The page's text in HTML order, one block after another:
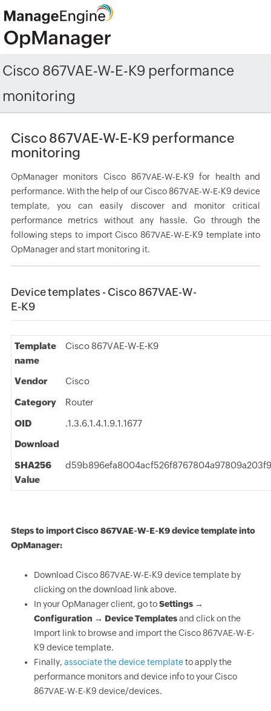
Cisco 867VAE-W-E-K9 performance
monitoring
Cisco 867VAE-W-E-K9 performance
monitoring
OpManager monitors Cisco 867VAE-W-E-K9 for health and
performance. With the help of our Cisco 867VAE-W-E-K9 device
template, you can easily discover and monitor critical
performance metrics without any hassle. Go through the
following steps to import Cisco 867VAE-W-E-K9 template into
OpManager and start monitoring it.
Device templates - Cisco 867VAE-W-
E-K9
Template
name
Cisco 867VAE-W-E-K9
Vendor Cisco
Category Router
OID
.1.3.6.1.4.1.9.1.1677
Download
SHA256
Value
Steps to import Cisco 867VAE-W-E-K9 device template into
OpManager:
Download Cisco 867VAE-W-E-K9 device template by
clicking on the download link above.
In your OpManager client, go toSettings →
Configuration → Device Templatesand click on the
Import link to browse and import the Cisco 867VAE-W-E-
K9 device template.
Finally, associate the device templateto apply the
performance monitors and device info to your Cisco
867VAE-W-E-K9 device/devices.